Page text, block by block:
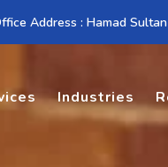
Address : Hamad
Industries